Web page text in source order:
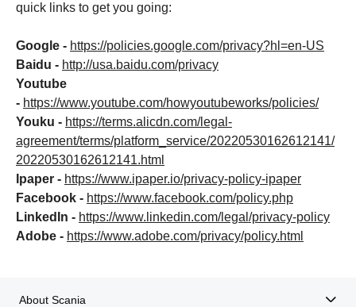
quick links to get you going:
Google - https://policies.google.com/privacy?hl=en-US
Baidu - http://usa.baidu.com/privacy
Youtube
- https://www.youtube.com/howyoutubeworks/policies/
Youku - https://terms.alicdn.com/legal-
agreement/terms/platform_service/20220530162612141/
20220530162612141.html
Ipaper - https://www.ipaper.io/privacy-policy-ipaper
Facebook - https://www.facebook.com/policy.php
LinkedIn - https://www.linkedin.com/legal/privacy-policy
Adobe - https://www.adobe.com/privacy/policy.html
About Scania